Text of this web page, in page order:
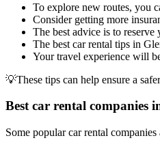
To explore new routes, you
Consider getting more
The best advice is to
The best car rental tips in
Your travel experience will
💡These tips can help ensure a
Best car rental companies
Some popular car rental companies